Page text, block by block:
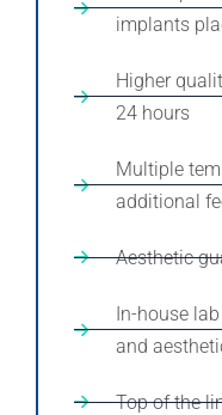
implants
Higher
24 hours
Multiple
additional
Aesthetic
In-house
and
Top of the